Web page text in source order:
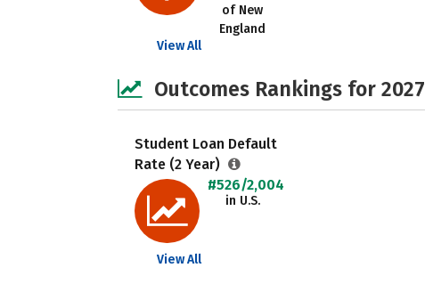
of New
England
View All
Outcomes Rankings for 2027
Student Loan Default
Rate (2 Year)
#526/2,004
in U.S.
View All